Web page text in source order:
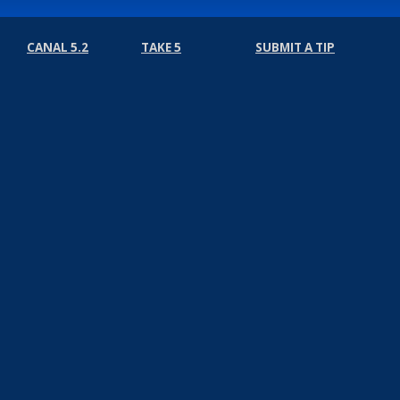
CANAL 5.2 TAKE 5 SUBMIT A TIP